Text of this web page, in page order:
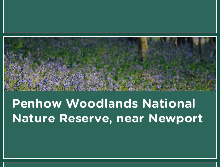
Penhow Woodlands National
Nature Reserve, near Newport